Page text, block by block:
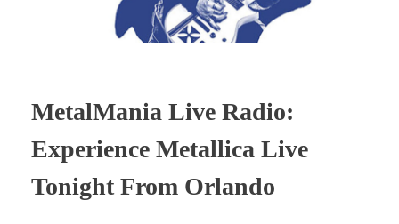
MetalMania Live Radio:
Experience Metallica Live
Tonight From Orlando